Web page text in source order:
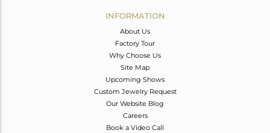
INFORMATION
About Us
Factory Tour
Why Choose Us
Site Map
Upcoming Shows
Custom Jewelry Request
Our Website Blog
Careers
Book a Video Call